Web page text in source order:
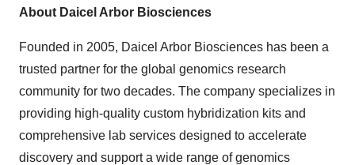
About Daicel Arbor Biosciences
Founded in 2005, Daicel Arbor Biosciences has been a
trusted partner for the global genomics research
community for two decades. The company specializes in
providing high-quality custom hybridization kits and
comprehensive lab services designed to accelerate
discovery and support a wide range of genomics